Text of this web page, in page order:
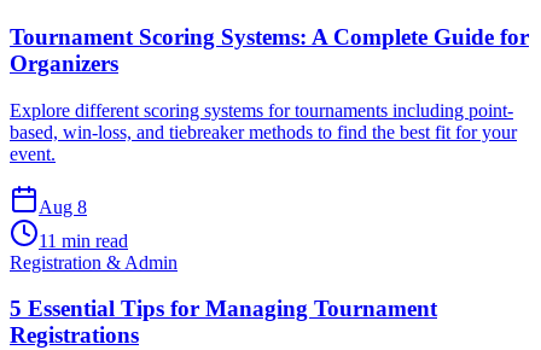
Tournament Scoring Systems: A Complete Guide for
Organizers
Explore different scoring systems for tournaments including point-
based, win-loss, and tiebreaker methods to find the best fit for your
event.
Aug 8
11 min read
Registration & Admin
5 Essential Tips for Managing Tournament
Registrations